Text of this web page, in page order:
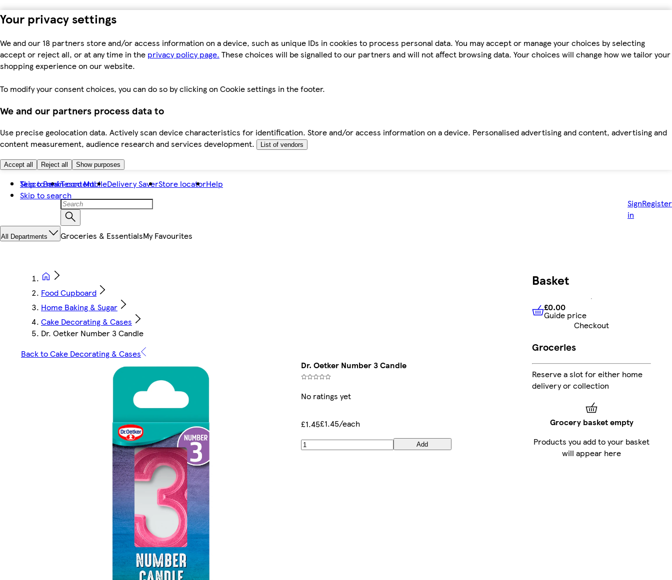
Your privacy settings
We and our 18 partners store and/or access information on a device, such as unique IDs in cookies to process personal data. You may accept or manage your choices by selecting
accept or reject all, or at any time in the privacy policy page. These choices will be signalled to our partners and will not affect browsing data. Your choices will change how we tailor your
shopping experience on our website.
To modify your consent choices, you can do so by clicking on Cookie settings in the footer.
We and our partners process data to
Use precise geolocation data. Actively scan device characteristics for identification. Store and/or access information on a device. Personalised advertising and content, advertising and
content measurement, audience research and services development.
List of vendors
Accept all Reject all Show purposes
Skip to main content
Skip to search
Tesco BankTesco MobileDelivery SaverStore locatorHelp
Sign
in
Register
All Departments Groceries & EssentialsMy Favourites
Food Cupboard
Home Baking & Sugar
Cake Decorating & Cases
Dr. Oetker Number 3 Candle
Back to Cake Decorating & Cases
Dr. Oetker Number 3 Candle
No ratings yet
£1.45£1.45/each
Add
Basket
£0.00 Guide price
£0.00
Guide price
Checkout
Groceries
Reserve a slot for either home
delivery or collection
Grocery basket empty
Products you add to your basket
will appear here